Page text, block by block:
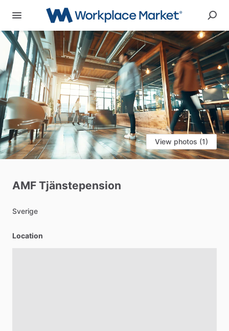
View photos (1)
AMF Tjänstepension
Sverige
Location